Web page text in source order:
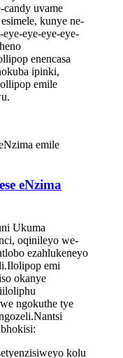
uvame
kunye ne-
eye-eye-eye-
enencasa
ipinki,
emile
eNzima
Ukuma
oqinileyo we-
ezahlukeneyo
emi
okanye
ngokuthe tye
kolu